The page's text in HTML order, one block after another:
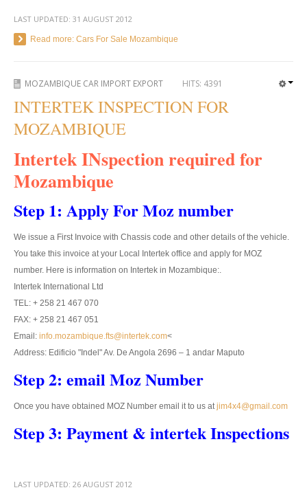
Armored Cars Exporter
4x4 Left Hand Drive Dealer Exporter
4x4 Right Hand Drive Dealer Exporter
Used 4WD Car Dealer
Jim Customer Service
Frequently Asked Questions
Contact Information
Company Info
Sitemap
Toyota Vehicles Export
Toyota Hilux Revo Single Cab
LAST UPDATED: 31 AUGUST 2012
Read more: Cars For Sale Mozambique
MOZAMBIQUE CAR IMPORT EXPORT HITS: 4391
INTERTEK INSPECTION FOR
MOZAMBIQUE
Intertek INspection required for
Mozambique
Step 1: Apply For Moz number
We issue a First Invoice with Chassis code and other details of the vehicle.
You take this invoice at your Local Intertek office and apply for MOZ
number. Here is information on Intertek in Mozambique:.
Intertek International Ltd
TEL: + 258 21 467 070
FAX: + 258 21 467 051
Email: info.mozambique.fts@intertek.com<
Address: Edificio "Indel" Av. De Angola 2696 – 1 andar Maputo
Step 2: email Moz Number
Once you have obtained MOZ Number email it to us atjim4x4@gmail.com
Step 3: Payment & intertek Inspections
LAST UPDATED: 26 AUGUST 2012